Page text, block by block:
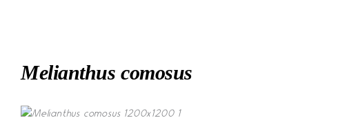
Melianthus comosus